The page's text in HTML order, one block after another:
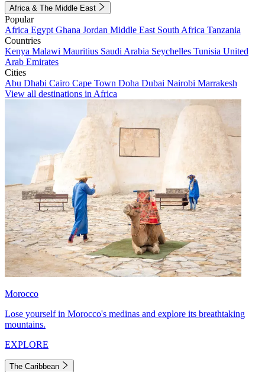
Africa & The Middle East
Popular
Africa Egypt Ghana Jordan Middle East South Africa Tanzania
Countries
Kenya Malawi Mauritius Saudi Arabia Seychelles Tunisia United
Arab Emirates
Cities
Abu Dhabi Cairo Cape Town Doha Dubai Nairobi Marrakesh
View all destinations in Africa
Morocco
Lose yourself in Morocco's medinas and explore its breathtaking
mountains.
EXPLORE
The Caribbean